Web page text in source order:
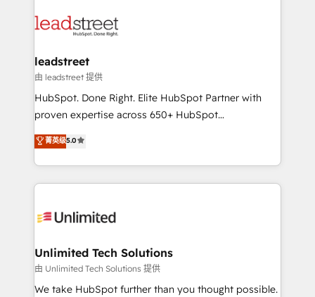
maximize profitability and adapt to your goals.
combine HubSpot, data, and AI to design connected
and technology for predictable, scalable revenue
growth. Our expertise spans RevOps, CRM and data
architecture, AI enablement, and strategic marketing,
delivered through our proprietary FLAIR framework
Partner and ISO 27001:2022 certified consultancy,
we blend strategy, creativity, and technology to help
leadstreet
由 leadstreet 提供
HubSpot. Done Right. Elite HubSpot Partner with
proven expertise across 650+ HubSpot
implementations. With 12+ years of HubSpot
experience, we help you use the HubSpot platform
to its fullest capacity, improve your current HubSpot
website, or build your new one.
菁英级5.0
Unlimited Tech Solutions
由 Unlimited Tech Solutions 提供
We take HubSpot further than you thought possible.